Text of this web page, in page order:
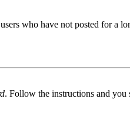
who have not posted for a
. Follow the instructions and you